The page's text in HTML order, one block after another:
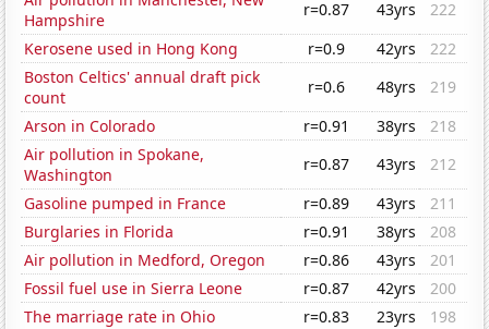
Hampshire
r=0.87 43yrs
222
Kerosene used in Hong Kong
r=0.9 42yrs
222
Boston Celtics' annual draft pick
count
r=0.6 48yrs
219
Arson in Colorado
r=0.91 38yrs
218
Air pollution in Spokane,
Washington
r=0.87 43yrs
212
Gasoline pumped in France
r=0.89 43yrs
211
Burglaries in Florida
r=0.91 38yrs
208
Air pollution in Medford, Oregon
r=0.86 43yrs
201
Fossil fuel use in Sierra Leone
r=0.87 42yrs
200
The marriage rate in Ohio
r=0.83 23yrs
198